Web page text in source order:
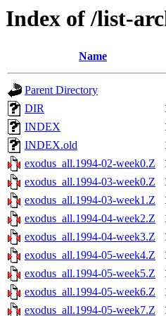
Index of /list-
Name
Parent Directory
DIR
INDEX
INDEX.old
exodus_all.1994-02-week0.Z
exodus_all.1994-03-week0.Z
exodus_all.1994-03-week1.Z
exodus_all.1994-04-week2.Z
exodus_all.1994-04-week3.Z
exodus_all.1994-05-week4.Z
exodus_all.1994-05-week5.Z
exodus_all.1994-05-week6.Z
exodus_all.1994-05-week7.Z